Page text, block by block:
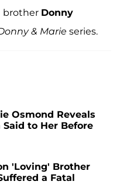
brother Donny
& Marie series.
Osmond Reveals
to Her Before
'Loving' Brother
a Fatal